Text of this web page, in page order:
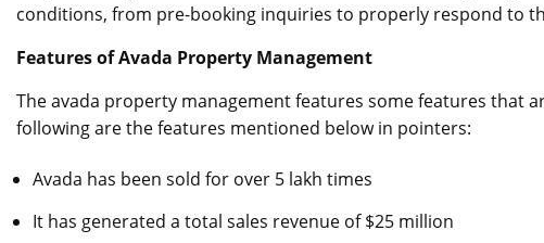
conditions, from pre-booking inquiries to properly respond to
Features of Avada Property Management
The avada property managementfeatures some features that
following are the features mentioned below in pointers:
Avada has been sold for over 5 lakh times
It has generated a total sales revenue of $25 million